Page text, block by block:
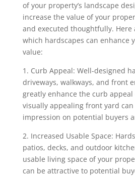
of your property’s landscape
increase the value of your
and executed thoughtfully. Here
which hardscapes can enhance
value:
1. Curb Appeal: Well-designed
driveways, walkways, and front
greatly enhance the curb
visually appealing front yard
impression on potential buyers
2. Increased Usable Space:
patios, decks, and outdoor
usable living space of your
can be attractive to potential